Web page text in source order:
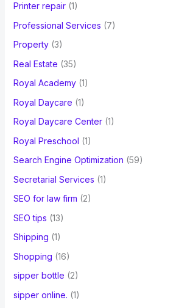
Printer repair(1)
Professional Services (7)
Property(3)
Real Estate (35)
Royal Academy(1)
Royal Daycare (1)
Royal Daycare Center(1)
Royal Preschool (1)
Search Engine Optimization (59)
Secretarial Services (1)
SEO for law firm (2)
SEO tips (13)
Shipping (1)
Shopping (16)
sipper bottle (2)
sipper online. (1)